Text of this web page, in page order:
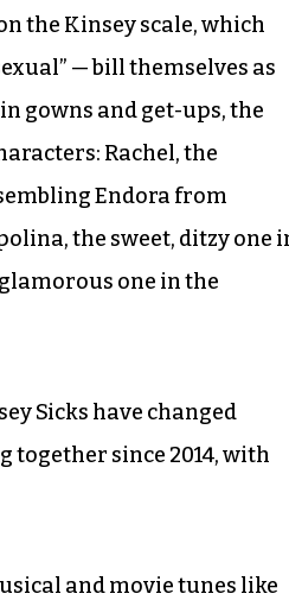
the Kinsey scale, which
— bill themselves as
gowns and get-ups, the
Rachel, the
Endora from
the sweet, ditzy one
one in the
Sicks have changed
since 2014, with
and movie tunes like